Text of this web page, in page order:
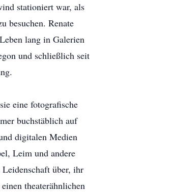
stationiert war, als
besuchen. Renate
lang in Galerien
und schließlich seit
eine fotografische
buchstäblich auf
digitalen Medien
Leim und andere
über, ihr
theaterähnlichen